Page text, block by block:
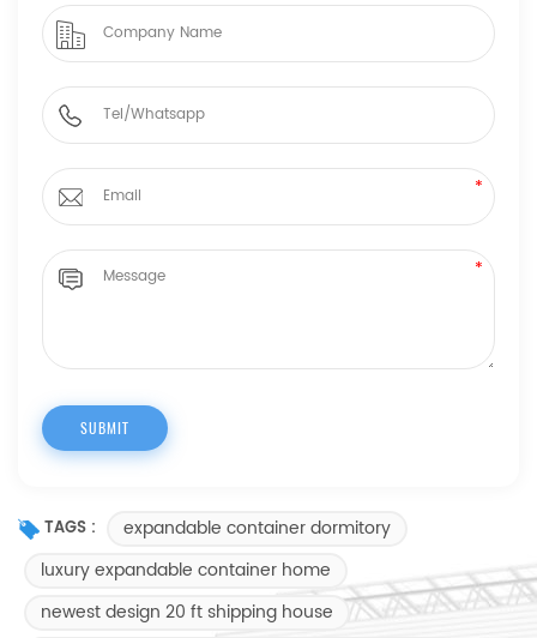
TAGS :
expandable container dormitory
luxury expandable container home
newest design 20 ft shipping house